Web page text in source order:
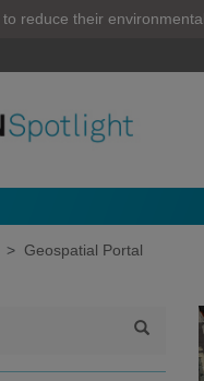
reduce their
> Geospatial Portal